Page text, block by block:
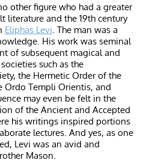
other figure who had a greater
literature and the 19th century
Eliphas Levi. The man was a
His work was seminal
of subsequent magical and
such as the
the Hermetic Order of the
Ordo Templi Orientis, and
may even be felt in the
of the Ancient and Accepted
his writings inspired portions
lectures. And yes, as one
Levi was an avid and
Mason.